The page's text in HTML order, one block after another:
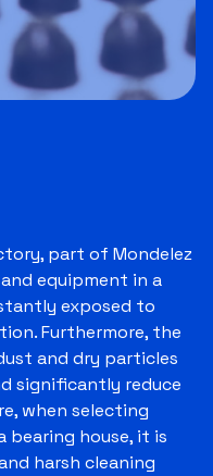
part of Mondelez
equipment in a
exposed to
Furthermore, the
and dry particles
significantly reduce
when selecting
bearing house, it is
harsh cleaning